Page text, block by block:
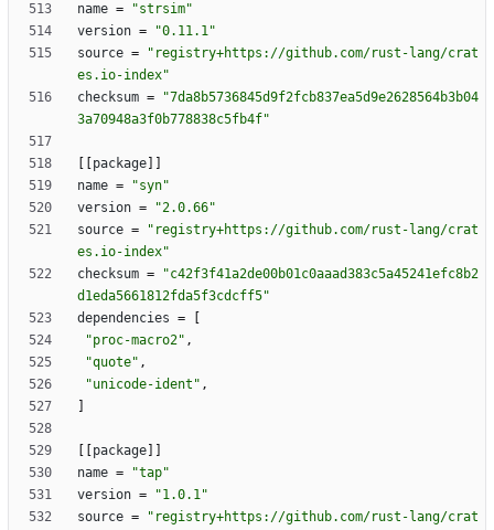
name =
"strsim"
version =
"0.11.1"
source =
"registry+https://github.com/rust-lang/crat
es.io-index"
checksum =
"7da8b5736845d9f2fcb837ea5d9e2628564b3b04
3a70948a3f0b778838c5fb4f"
package
name =
"syn"
version =
"2.0.66"
source =
"registry+https://github.com/rust-lang/crat
es.io-index"
checksum =
"c42f3f41a2de00b01c0aaad383c5a45241efc8b2
d1eda5661812fda5f3cdcff5"
dependencies =
"proc-macro2" ,
"quote" ,
"unicode-ident" ,
package
name =
"tap"
version =
"1.0.1"
source =
"registry+https://github.com/rust-lang/crat